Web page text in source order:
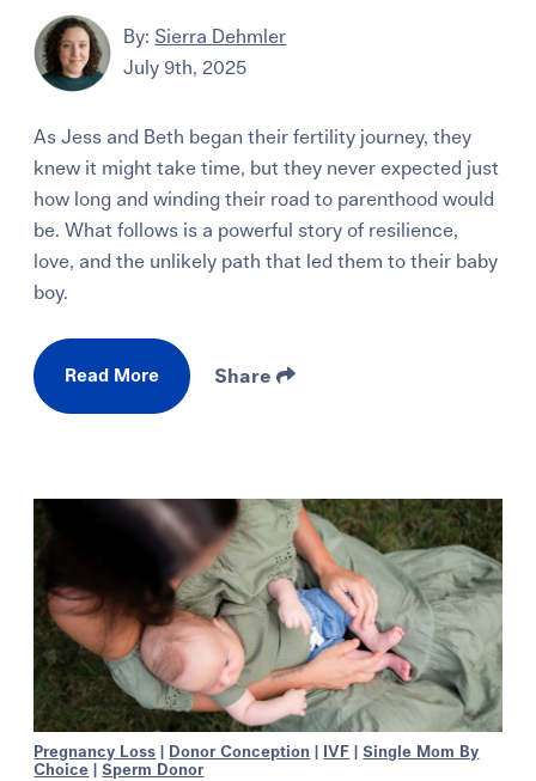
By: Sierra Dehmler
July 9th, 2025
As Jess and Beth began their fertility journey, they
knew it might take time, but they never expected just
how long and winding their road to parenthood would
be. What follows is a powerful story of resilience,
love, and the unlikely path that led them to their baby
boy.
Read More Share
Pregnancy Loss Donor Conception IVF |Single Mom By
Choice
|Sperm Donor